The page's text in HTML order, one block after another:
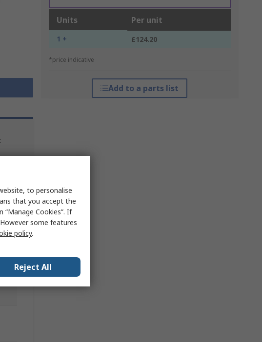
Units Per unit
1 + £124.20
*price indicative
Add to a parts list
to personalise
that you accept the
“Manage Cookies”. If
some features
policy.
Reject All